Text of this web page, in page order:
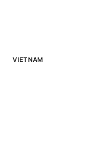
VIETNAM